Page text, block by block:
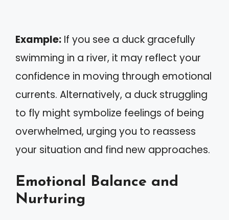
Example: If you see a duck gracefully
swimming in a river, it may reflect your
confidence in moving through emotional
currents. Alternatively, a duck struggling
to fly might symbolize feelings of being
overwhelmed, urging you to reassess
your situation and find new approaches.
Emotional Balance and
Nurturing